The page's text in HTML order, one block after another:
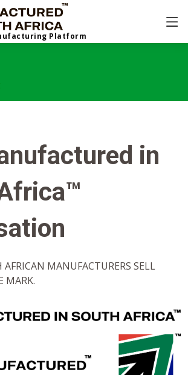
Platform
in
MANUFACTURERS SELL
MARK.